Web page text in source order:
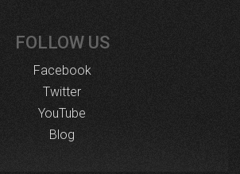
FOLLOW US
Facebook
Twitter
YouTube
Blog